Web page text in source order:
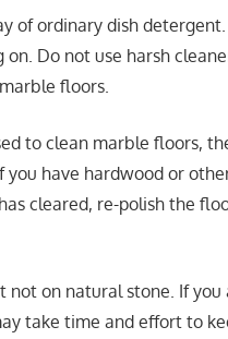
of ordinary dish
Do not use harsh
floors.
to clean marble floors,
have hardwood or
cleared, re-polish the
on natural stone. If
take time and effort to